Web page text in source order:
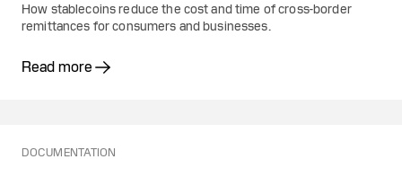
How stablecoins reduce the cost and time of cross-border
remittances for consumers and businesses.
Read more
DOCUMENTATION